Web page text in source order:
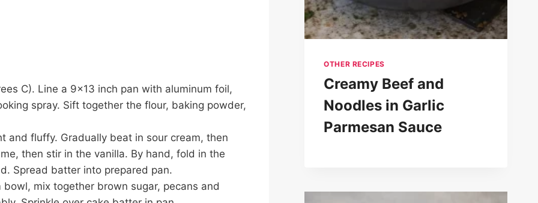
C). Line a 9×13 inch pan with aluminum foil,
spray. Sift together the flour, baking powder,
and fluffy. Gradually beat in sour cream, then
then stir in the vanilla. By hand, fold in the
Spread batter into prepared pan.
mix together brown sugar, pecans and
OTHER RECIPES
Creamy Beef and
Noodles in Garlic
Parmesan Sauce